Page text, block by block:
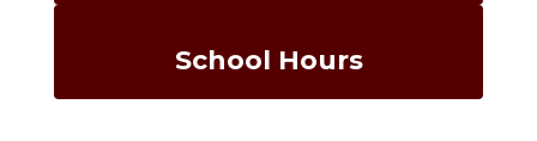
School Hours